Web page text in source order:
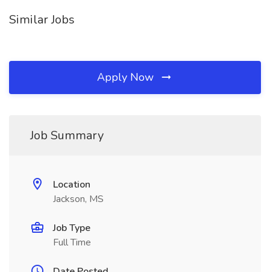
Similar Jobs
Apply Now
Job Summary
Location
Jackson, MS
Job Type
Full Time